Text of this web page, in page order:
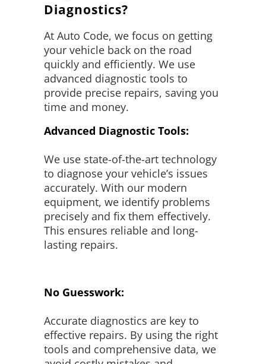
Diagnostics?
At Auto Code, we focus on getting
your vehicle back on the road
quickly and efficiently. We use
advanced diagnostic tools to
provide precise repairs, saving you
time and money.
Advanced Diagnostic Tools:
We use state-of-the-art technology
to diagnose your vehicle’s issues
accurately. With our modern
equipment, we identify problems
precisely and fix them effectively.
This ensures reliable and long-
lasting repairs.
No Guesswork:
Accurate diagnostics are key to
effective repairs. By using the right
tools and comprehensive data, we